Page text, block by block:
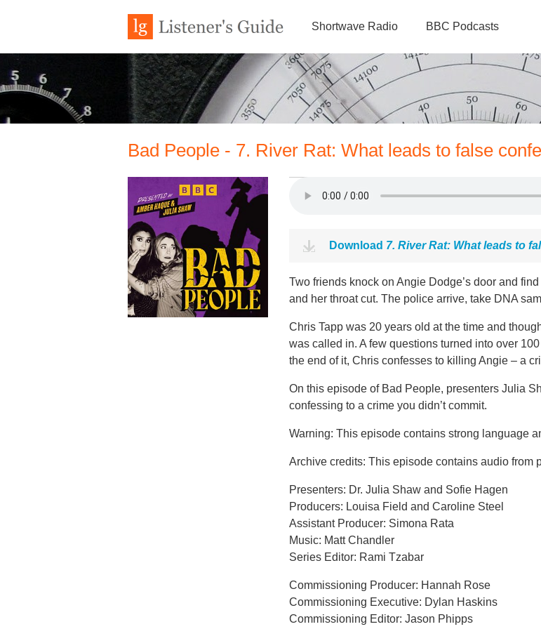
Shortwave Radio BBC Podcasts
Bad People - 7. River Rat: What leads to false
Download 7. River Rat: What leads to
Two friends knock on Angie Dodge’s door and
and her throat cut. The police arrive, take DNA
Chris Tapp was 20 years old at the time and
was called in. A few questions turned into over
the end of it, Chris confesses to killing Angie – a
On this episode of Bad People, presenters Julia
confessing to a crime you didn’t commit.
Warning: This episode contains strong language
Archive credits: This episode contains audio from
Presenters: Dr. Julia Shaw and Sofie Hagen
Producers: Louisa Field and Caroline Steel
Assistant Producer: Simona Rata
Music: Matt Chandler
Series Editor: Rami Tzabar
Commissioning Producer: Hannah Rose
Commissioning Executive: Dylan Haskins
Commissioning Editor: Jason Phipps